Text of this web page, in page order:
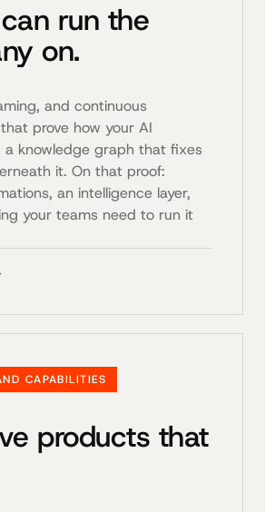
run the
on.
and continuous
prove how your AI
a knowledge graph that fixes
it. On that proof:
an intelligence layer,
your teams need to run it
CAPABILITIES
products that